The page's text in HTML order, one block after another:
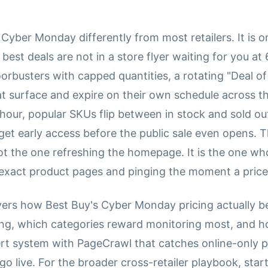
Cyber Monday differently from most retailers. It is
deals are not in a store flyer waiting for you at
with capped quantities, a rotating "Deal
surface and expire on their own schedule across
popular SKUs flip between in stock and sold
early access before the public sale even opens.
the one refreshing the homepage. It is the one
product pages and pinging the moment a
how Best Buy's Cyber Monday pricing actually
which categories reward monitoring most, and
system with PageCrawl that catches online-only
live. For the broader cross-retailer playbook,